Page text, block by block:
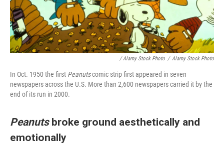
/ Alamy Stock Photo / Alamy Stock Photo
In Oct. 1950 the first Peanutscomic strip first appeared in seven
newspapers across the U.S. More than 2,600 newspapers carried it by the
end of its run in 2000.
Peanutsbroke ground aesthetically and
emotionally